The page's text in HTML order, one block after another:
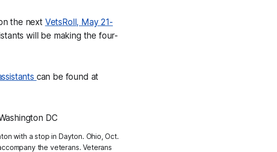
the next VetsRoll, May 21-
will be making the four-
can be found at
with a stop in Dayton. Ohio, Oct.
the veterans. Veterans